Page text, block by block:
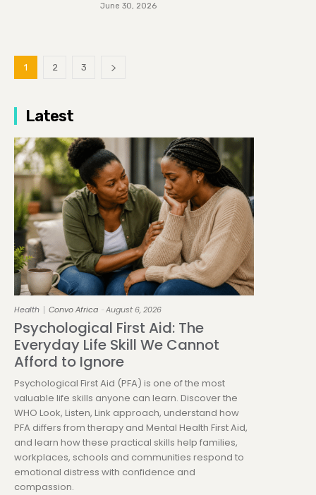
June 30, 2026
1 2 3
Latest
Health Convo Africa - August 6, 2026
Psychological First Aid: The
Everyday Life Skill We Cannot
Afford to Ignore
Psychological First Aid (PFA) is one of the most
valuable life skills anyone can learn. Discover the
WHO Look, Listen, Link approach, understand how
PFA differs from therapy and Mental Health First Aid,
and learn how these practical skills help families,
workplaces, schools and communities respond to
emotional distress with confidence and
compassion.